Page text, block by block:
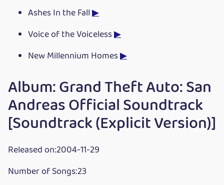
Ashes In the Fall▶
Voice of the Voiceless▶
New Millennium Homes▶
Album: Grand Theft Auto: San
Andreas Official Soundtrack
[Soundtrack (Explicit Version)]
Released on:2004-11-29
Number of Songs:23